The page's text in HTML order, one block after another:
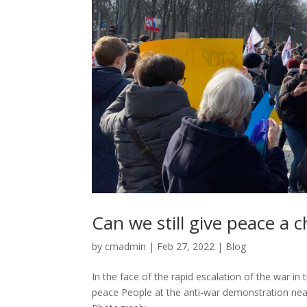
Can we still give peace a
by cmadmin | Feb 27, 2022 | Blog
In the face of the rapid escalation of the war
peace People at the anti-war demonstration